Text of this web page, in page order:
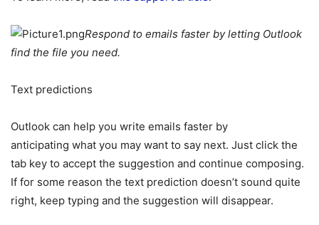
Respond to emails faster by letting Outlook
find the file you need.
Text predictions
Outlook can help you write emails faster by
anticipating what you may want to say next. Just click the
tab key to accept the suggestion and continue composing.
If for some reason the text prediction doesn’t sound quite
right, keep typing and the suggestion will disappear.